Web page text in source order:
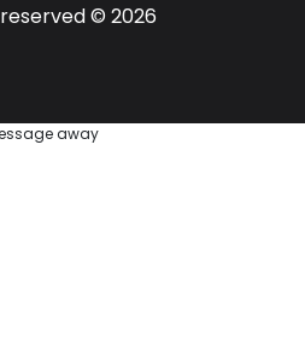
© 2026
away